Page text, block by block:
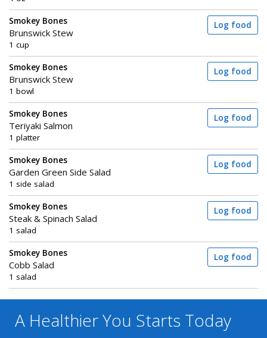
Smokey Bones
Brunswick Stew
1 cup
Log food
Smokey Bones
Brunswick Stew
1 bowl
Log food
Smokey Bones
Teriyaki Salmon
1 platter
Log food
Smokey Bones
Garden Green Side Salad
1 side salad
Log food
Smokey Bones
Steak & Spinach Salad
1 salad
Log food
Smokey Bones
Cobb Salad
1 salad
Log food
A Healthier You Starts Today